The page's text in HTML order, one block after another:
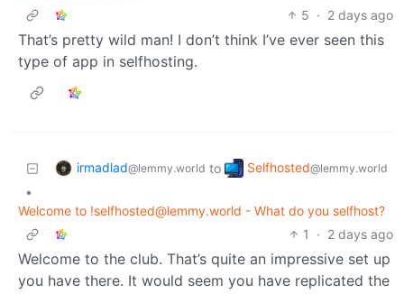
5 · 2 days ago
That’s pretty wild man! I don’t think I’ve ever seen this
type of app in selfhosting.
irmadlad@lemmy.world to Selfhosted@lemmy.world
•
Welcome to !selfhosted@lemmy.world - What do you selfhost?
1
· 2 days ago
Welcome to the club. That’s quite an impressive set up
you have there. It would seem you have replicated the